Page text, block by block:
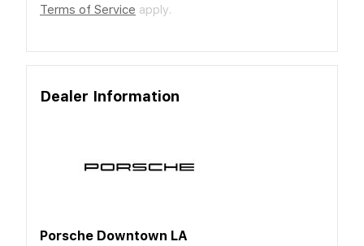
Terms of Service apply.
Dealer Information
Porsche Downtown LA